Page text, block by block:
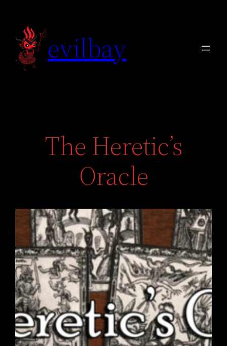
content
evilbay
The Heretic’s
Oracle